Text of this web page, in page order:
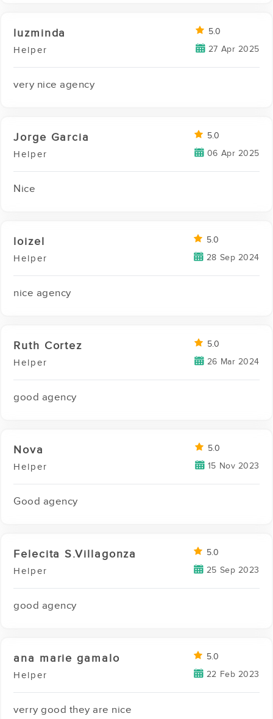
luzminda
Helper
5.0
27 Apr 2025
very nice agency
Jorge Garcia
Helper
5.0
06 Apr 2025
Nice
loizel
Helper
5.0
28 Sep 2024
nice agency
Ruth Cortez
Helper
5.0
26 Mar 2024
good agency
Nova
Helper
5.0
15 Nov 2023
Good agency
Felecita S.Villagonza
Helper
5.0
25 Sep 2023
good agency
ana marie gamalo
Helper
5.0
22 Feb 2023
verry good they are nice